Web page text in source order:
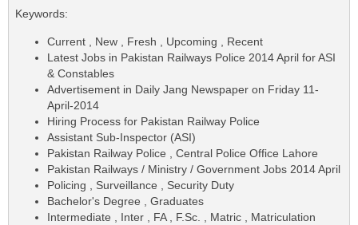
Keywords:
Current , New , Fresh , Upcoming , Recent
Latest Jobs in Pakistan Railways Police 2014 April for ASI
& Constables
Advertisement in Daily Jang Newspaper on Friday 11-
April-2014
Hiring Process for Pakistan Railway Police
Assistant Sub-Inspector (ASI)
Pakistan Railway Police , Central Police Office Lahore
Pakistan Railways / Ministry / Government Jobs 2014 April
Policing , Surveillance , Security Duty
Bachelor's Degree , Graduates
Intermediate , Inter , FA , F.Sc. , Matric , Matriculation